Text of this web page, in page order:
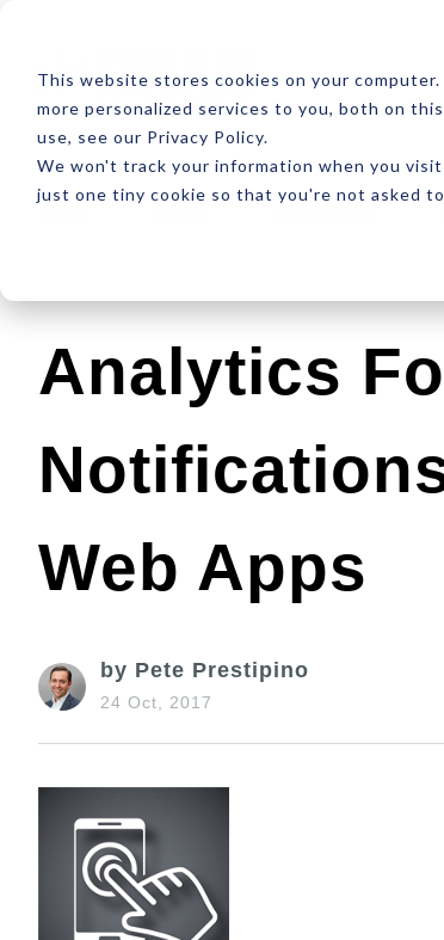
This website stores cookies on your
more personalized services to you, both on
use, see our Privacy Policy.
We won't track your information when you
just one tiny cookie so that you're not asked
ABOUT
Latest Design Development
Analytics
Web Apps
by Pete Prestipino
24 Oct, 2017